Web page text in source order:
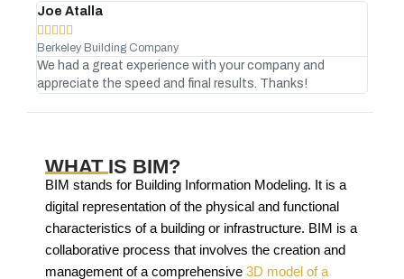
Joe Atalla
    
Berkeley Building Company
We had a great experience with your company and
appreciate the speed and final results. Thanks!
WHAT IS BIM?
BIM stands for Building Information Modeling. It is a
digital representation of the physical and functional
characteristics of a building or infrastructure. BIM is a
collaborative process that involves the creation and
management of a comprehensive 3D model of a